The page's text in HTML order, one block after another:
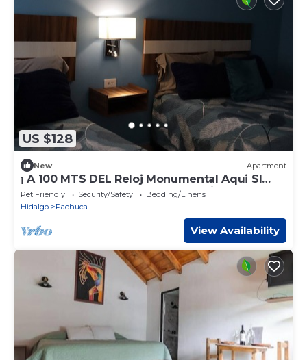
US $128
New Apartment
¡ A 100 MTS DEL Reloj Monumental Aqui SI
VAS A Estar EN EL Centro DE LA Ciudad !
Pet Friendly Security/Safety
Bedding/Linens
Hidalgo
Pachuca
View Availability